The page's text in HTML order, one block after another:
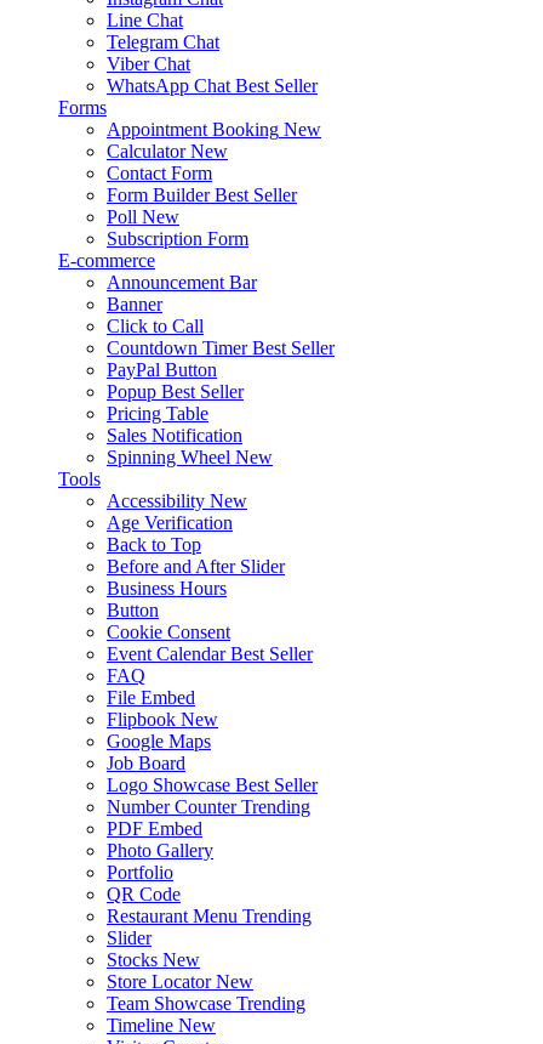
Line Chat
Telegram Chat
Viber Chat
WhatsApp Chat Best Seller
Forms
Appointment Booking New
Calculator New
Contact Form
Form Builder Best Seller
Poll New
Subscription Form
E-commerce
Announcement Bar
Banner
Click to Call
Countdown Timer Best Seller
PayPal Button
Popup Best Seller
Pricing Table
Sales Notification
Spinning Wheel New
Tools
Accessibility New
Age Verification
Back to Top
Before and After Slider
Business Hours
Button
Cookie Consent
Event Calendar Best Seller
FAQ
File Embed
Flipbook New
Google Maps
Job Board
Logo Showcase Best Seller
Number Counter Trending
PDF Embed
Photo Gallery
Portfolio
QR Code
Restaurant Menu Trending
Slider
Stocks New
Store Locator New
Team Showcase Trending
Timeline New